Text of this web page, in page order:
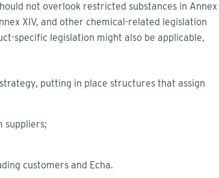
not overlook restricted substances in Annex
XIV, and other chemical-related legislation
specific legislation might also be applicable,
putting in place structures that assign
suppliers;
customers and Echa.